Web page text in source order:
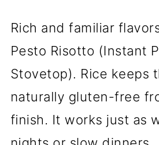
Rich and familiar
Pesto Risotto (Instant
Stovetop). Rice keeps
naturally gluten-free
finish. It works just as